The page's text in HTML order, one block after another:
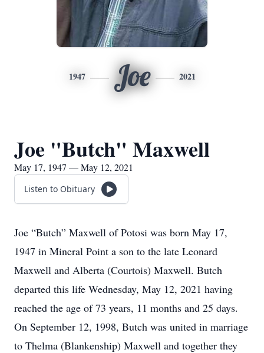
1947 Joe 2021
Joe "Butch" Maxwell
May 17, 1947 — May 12, 2021
Listen to Obituary
Joe “Butch” Maxwell of Potosi was born May 17,
1947 in Mineral Point a son to the late Leonard
Maxwell and Alberta (Courtois) Maxwell. Butch
departed this life Wednesday, May 12, 2021 having
reached the age of 73 years, 11 months and 25 days.
On September 12, 1998, Butch was united in marriage
to Thelma (Blankenship) Maxwell and together they